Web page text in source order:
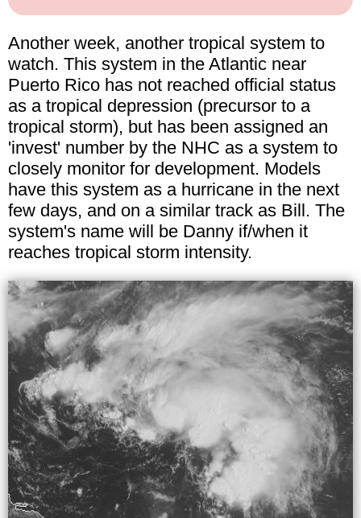
Another week, another tropical system to
watch. This system in the Atlantic near
Puerto Rico has not reached official status
as a tropical depression (precursor to a
tropical storm), but has been assigned an
'invest' number by the NHC as a system to
closely monitor for development. Models
have this system as a hurricane in the next
few days, and on a similar track as Bill. The
system's name will be Danny if/when it
reaches tropical storm intensity.